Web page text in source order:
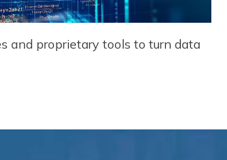
and proprietary tools to turn data